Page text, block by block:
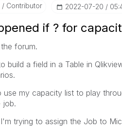
Contributor ‎2022-07-20
if ? for
forum.
build a field in a Table in
use my capacity list to play
job.
trying to assign the Job to